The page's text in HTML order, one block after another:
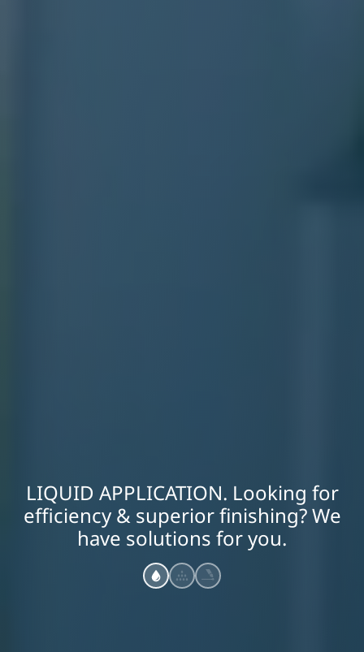
LIQUID APPLICATION. Looking for
efficiency & superior finishing? We
have solutions for you.